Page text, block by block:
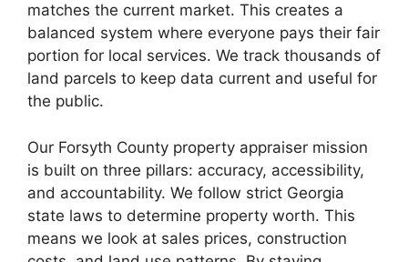
matches the current market. This creates a
balanced system where everyone pays their fair
portion for local services. We track thousands of
land parcels to keep data current and useful for
the public.
Our Forsyth County property appraiser mission
is built on three pillars: accuracy, accessibility,
and accountability. We follow strict Georgia
state laws to determine property worth. This
means we look at sales prices, construction